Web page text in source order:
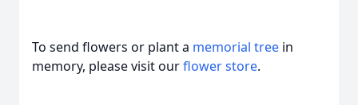
To send flowers or plant a memorial tree in
memory, please visit ourflower store.